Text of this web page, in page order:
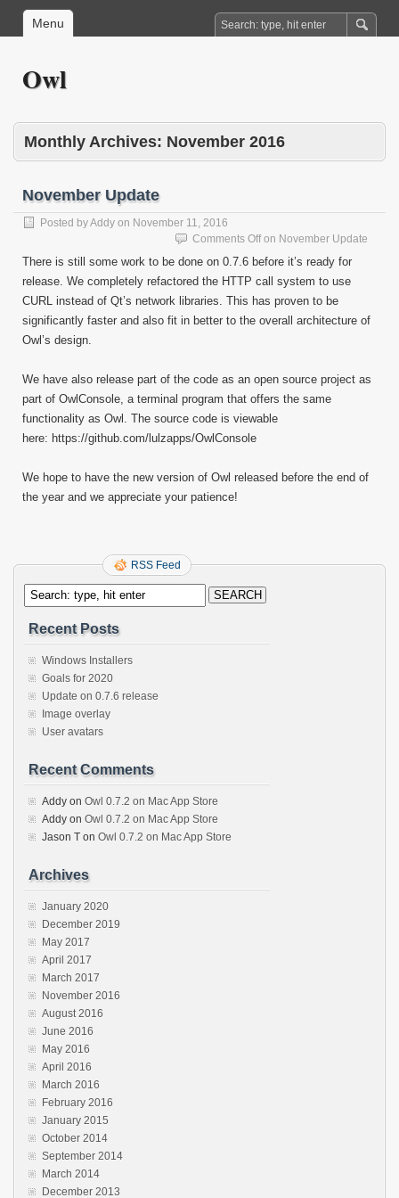
Menu
Owl
Monthly Archives: November 2016
November Update
Posted byAddy on November 11, 2016
Comments Offon November Update
There is still some work to be done on 0.7.6 before it’s ready for
release. We completely refactored the HTTP call system to use
CURL instead of Qt’s network libraries. This has proven to be
significantly faster and also fit in better to the overall architecture of
Owl’s design.
We have also release part of the code as an open source project as
part of OwlConsole, a terminal program that offers the same
functionality as Owl. The source code is viewable
here: https://github.com/lulzapps/OwlConsole
We hope to have the new version of Owl released before the end of
the year and we appreciate your patience!
RSS Feed
Recent Posts
Windows Installers
Goals for 2020
Update on 0.7.6 release
Image overlay
User avatars
Recent Comments
Addy on Owl 0.7.2 on Mac App Store
Addy on Owl 0.7.2 on Mac App Store
Jason T on Owl 0.7.2 on Mac App Store
Archives
January 2020
December 2019
May 2017
April 2017
March 2017
November 2016
August 2016
June 2016
May 2016
April 2016
March 2016
February 2016
January 2015
October 2014
September 2014
March 2014
December 2013